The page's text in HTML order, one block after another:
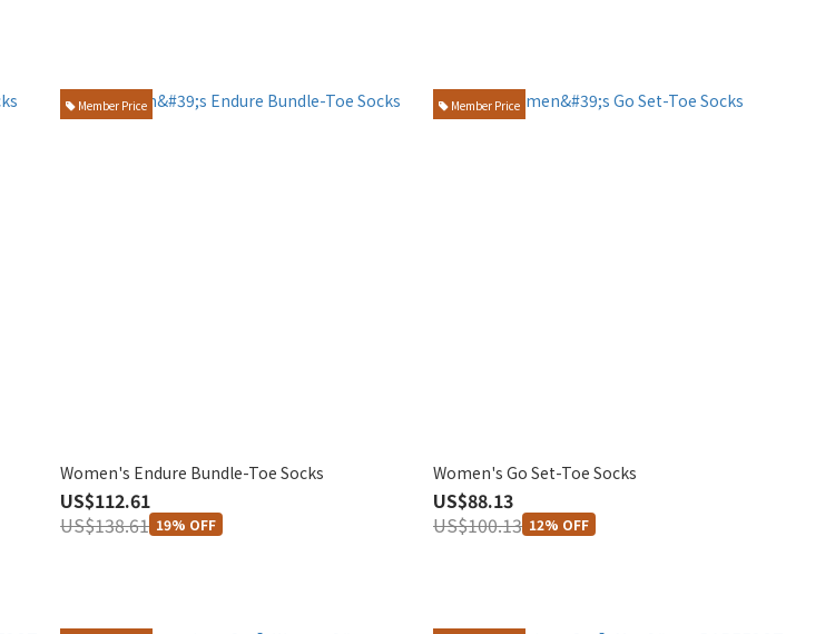
Member Price
Women's Endure Bundle-Toe Socks
US$112.61
US$138.61 19% OFF
Member Price
Women's Go Set-Toe Socks
US$88.13
US$100.13 12% OFF